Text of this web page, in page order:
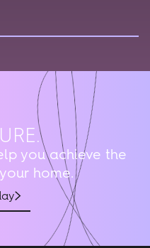
you achieve the
home.